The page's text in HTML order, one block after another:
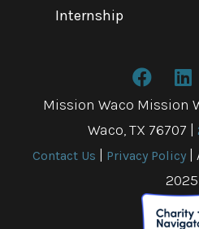
Internship
Mission Waco Mission
Waco, TX 76707
Contact Us
Privacy Policy|
2025